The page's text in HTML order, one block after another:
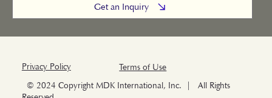
Privacy Policy
Terms of Use
© 2024 Copyright MDK International, Inc. | All Rights
Get an Inquiry